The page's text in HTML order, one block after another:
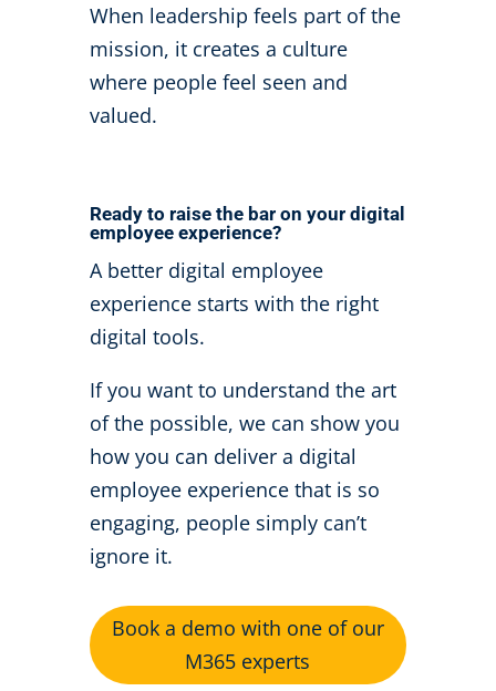
When leadership feels part of the
mission, it creates a culture
where people feel seen and
valued.
Ready to raise the bar on your digital
employee experience?
A better digital employee
experience starts with the right
digital tools.
If you want to understand the art
of the possible, we can show you
how you can deliver a digital
employee experience that is so
engaging, people simply can’t
ignore it.
Book a demo with one of our
M365 experts